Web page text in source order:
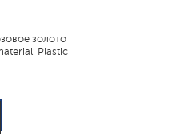
золото
Plastic